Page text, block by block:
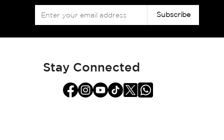
Subscribe
Stay Connected